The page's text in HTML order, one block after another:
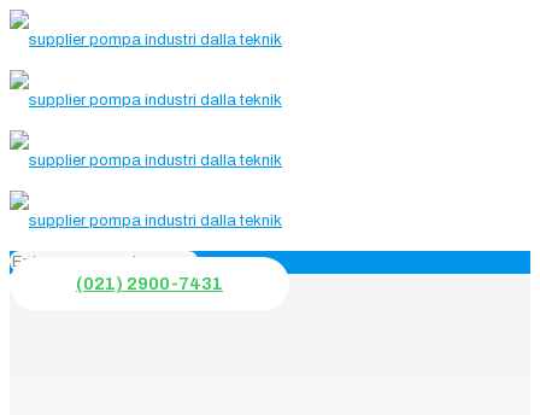
(021) 2900-7431